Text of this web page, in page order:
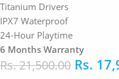
Titanium Drivers
IPX7 Waterproof
24-Hour Playtime
6 Months Warranty
Rs.21,500.00 Rs.